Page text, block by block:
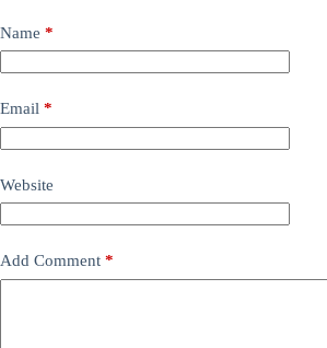
Name *
Email *
Website
Add Comment *